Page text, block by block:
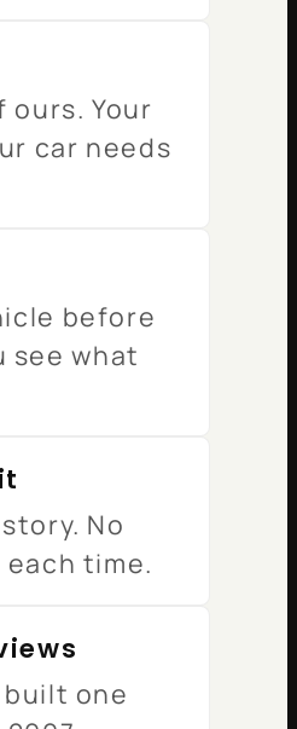
ours. Your
car needs
before
see what
No
time.
one